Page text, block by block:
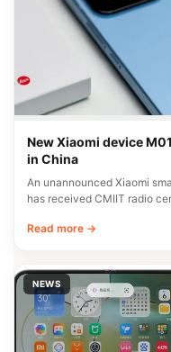
New Xiaomi device
in China
An unannounced Xiaomi
has received CMIIT radio
Read more →
NEWS